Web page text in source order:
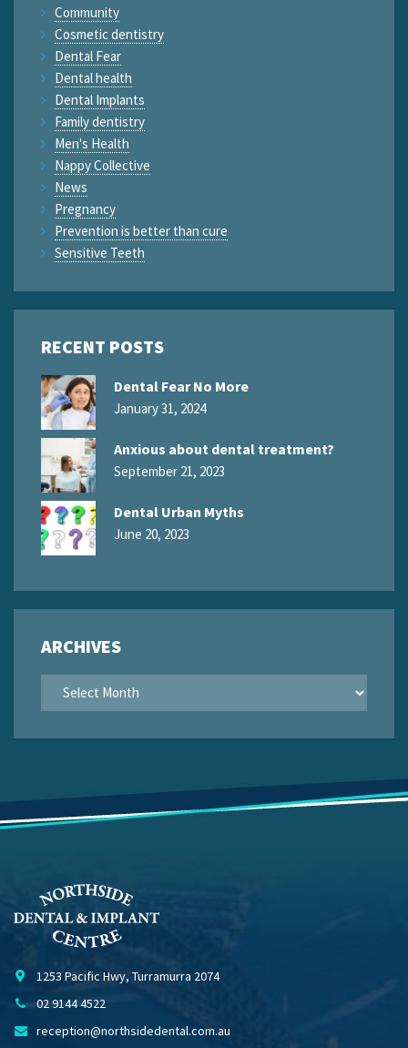
Community
Cosmetic dentistry
Dental Fear
Dental health
Dental Implants
Family dentistry
Men's Health
Nappy Collective
News
Pregnancy
Prevention is better than cure
Sensitive Teeth
RECENT POSTS
Dental Fear No More
January 31, 2024
Anxious about dental treatment?
September 21, 2023
Dental Urban Myths
June 20, 2023
ARCHIVES
1253 Pacific Hwy, Turramurra 2074
02 9144 4522
reception@northsidedental.com.au